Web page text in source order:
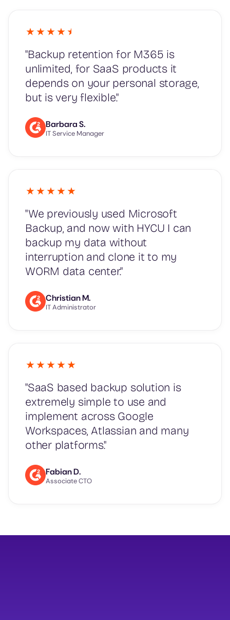
"Backup retention for M365 is
unlimited, for SaaS products it
depends on your personal storage,
but is very flexible."
Barbara S.
IT Service Manager
"We previously used Microsoft
Backup, and now with HYCU I can
backup my data without
interruption and clone it to my
WORM data center."
Christian M.
IT Administrator
"SaaS based backup solution is
extremely simple to use and
implement across Google
Workspaces, Atlassian and many
other platforms."
Fabian D.
Associate CTO